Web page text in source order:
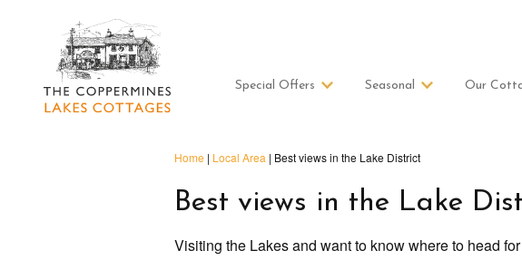
Special Offers Seasonal Our
Home | Local Area | Best views in the Lake District
Best views in the Lake
Visiting the Lakes and want to know where to head